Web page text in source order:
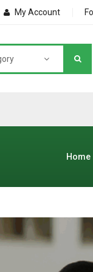
My Account
Home